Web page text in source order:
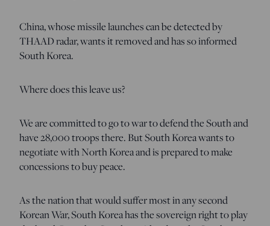
China, whose missile launches can be detected by
THAAD radar, wants it removed and has so informed
South Korea.
Where does this leave us?
We are committed to go to war to defend the South and
have 28,000 troops there. But South Korea wants to
negotiate with North Korea and is prepared to make
concessions to buy peace.
As the nation that would suffer most in any second
Korean War, South Korea has the sovereign right to play